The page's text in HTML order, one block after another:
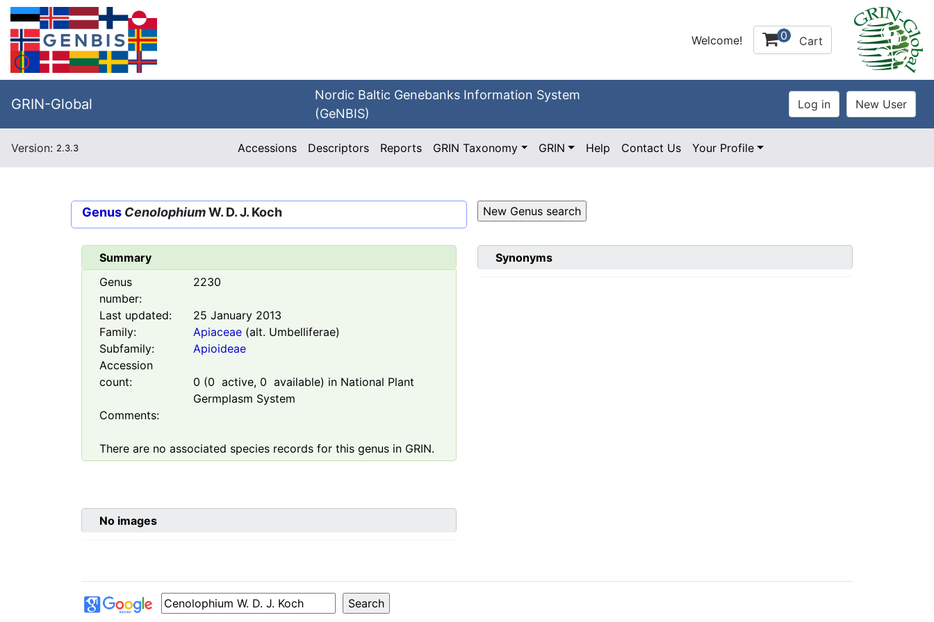
Welcome! 0 Cart
GRIN-Global
Nordic Baltic Genebanks Information System
(GeNBIS)
Version: 2.3.3 Accessions Descriptors Reports GRIN Taxonomy GRIN Help Contact Us Your Profile
Genus CenolophiumW. D. J. Koch
Summary
Genus
number:
2230
Last updated:
25 January 2013
Family:
Apiaceae(alt. Umbelliferae)
Subfamily:
Apioideae
Accession
count:
0 (0 active, 0 available) in National Plant
Germplasm System
Comments:
There are no associated species records for this genus in GRIN.
Synonyms
No images